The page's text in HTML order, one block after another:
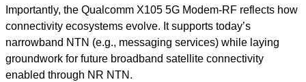
Importantly, the Qualcomm X105 5G Modem-RF reflects how
connectivity ecosystems evolve. It supports today’s
narrowband NTN (e.g., messaging services) while laying
groundwork for future broadband satellite connectivity
enabled through NR NTN.